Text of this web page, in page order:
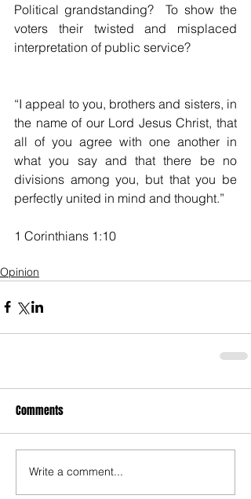
Political grandstanding?  To show the
voters their twisted and misplaced
interpretation of public service?
“I appeal to you, brothers and sisters, in
the name of our Lord Jesus Christ, that
all of you agree with one another in
what you say and that there be no
divisions among you, but that you be
perfectly united in mind and thought.”
1 Corinthians 1:10
Opinion
Comments
Write a comment...